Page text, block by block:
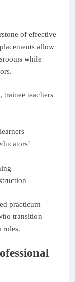
of effective
allow
while
teachers
practicum
transition
roles.